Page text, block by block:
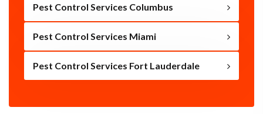
Pest Control Services Columbus
Pest Control Services Miami
Pest Control Services Fort Lauderdale